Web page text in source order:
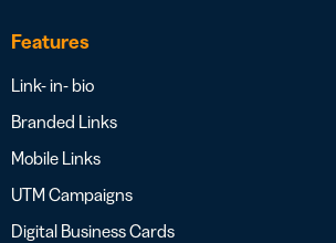
Features
Link- in- bio
Branded Links
Mobile Links
UTM Campaigns
Digital Business Cards